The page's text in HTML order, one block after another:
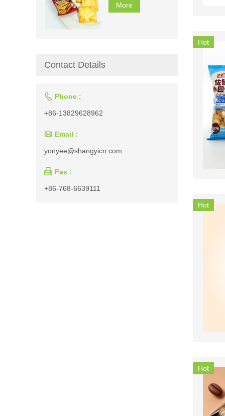
Hot
Hot
Hot
More
Contact Details
 Phone :
+86-13829628962
 Email :
yonyee@shangyicn.com
 Fax :
+86-768-6639111